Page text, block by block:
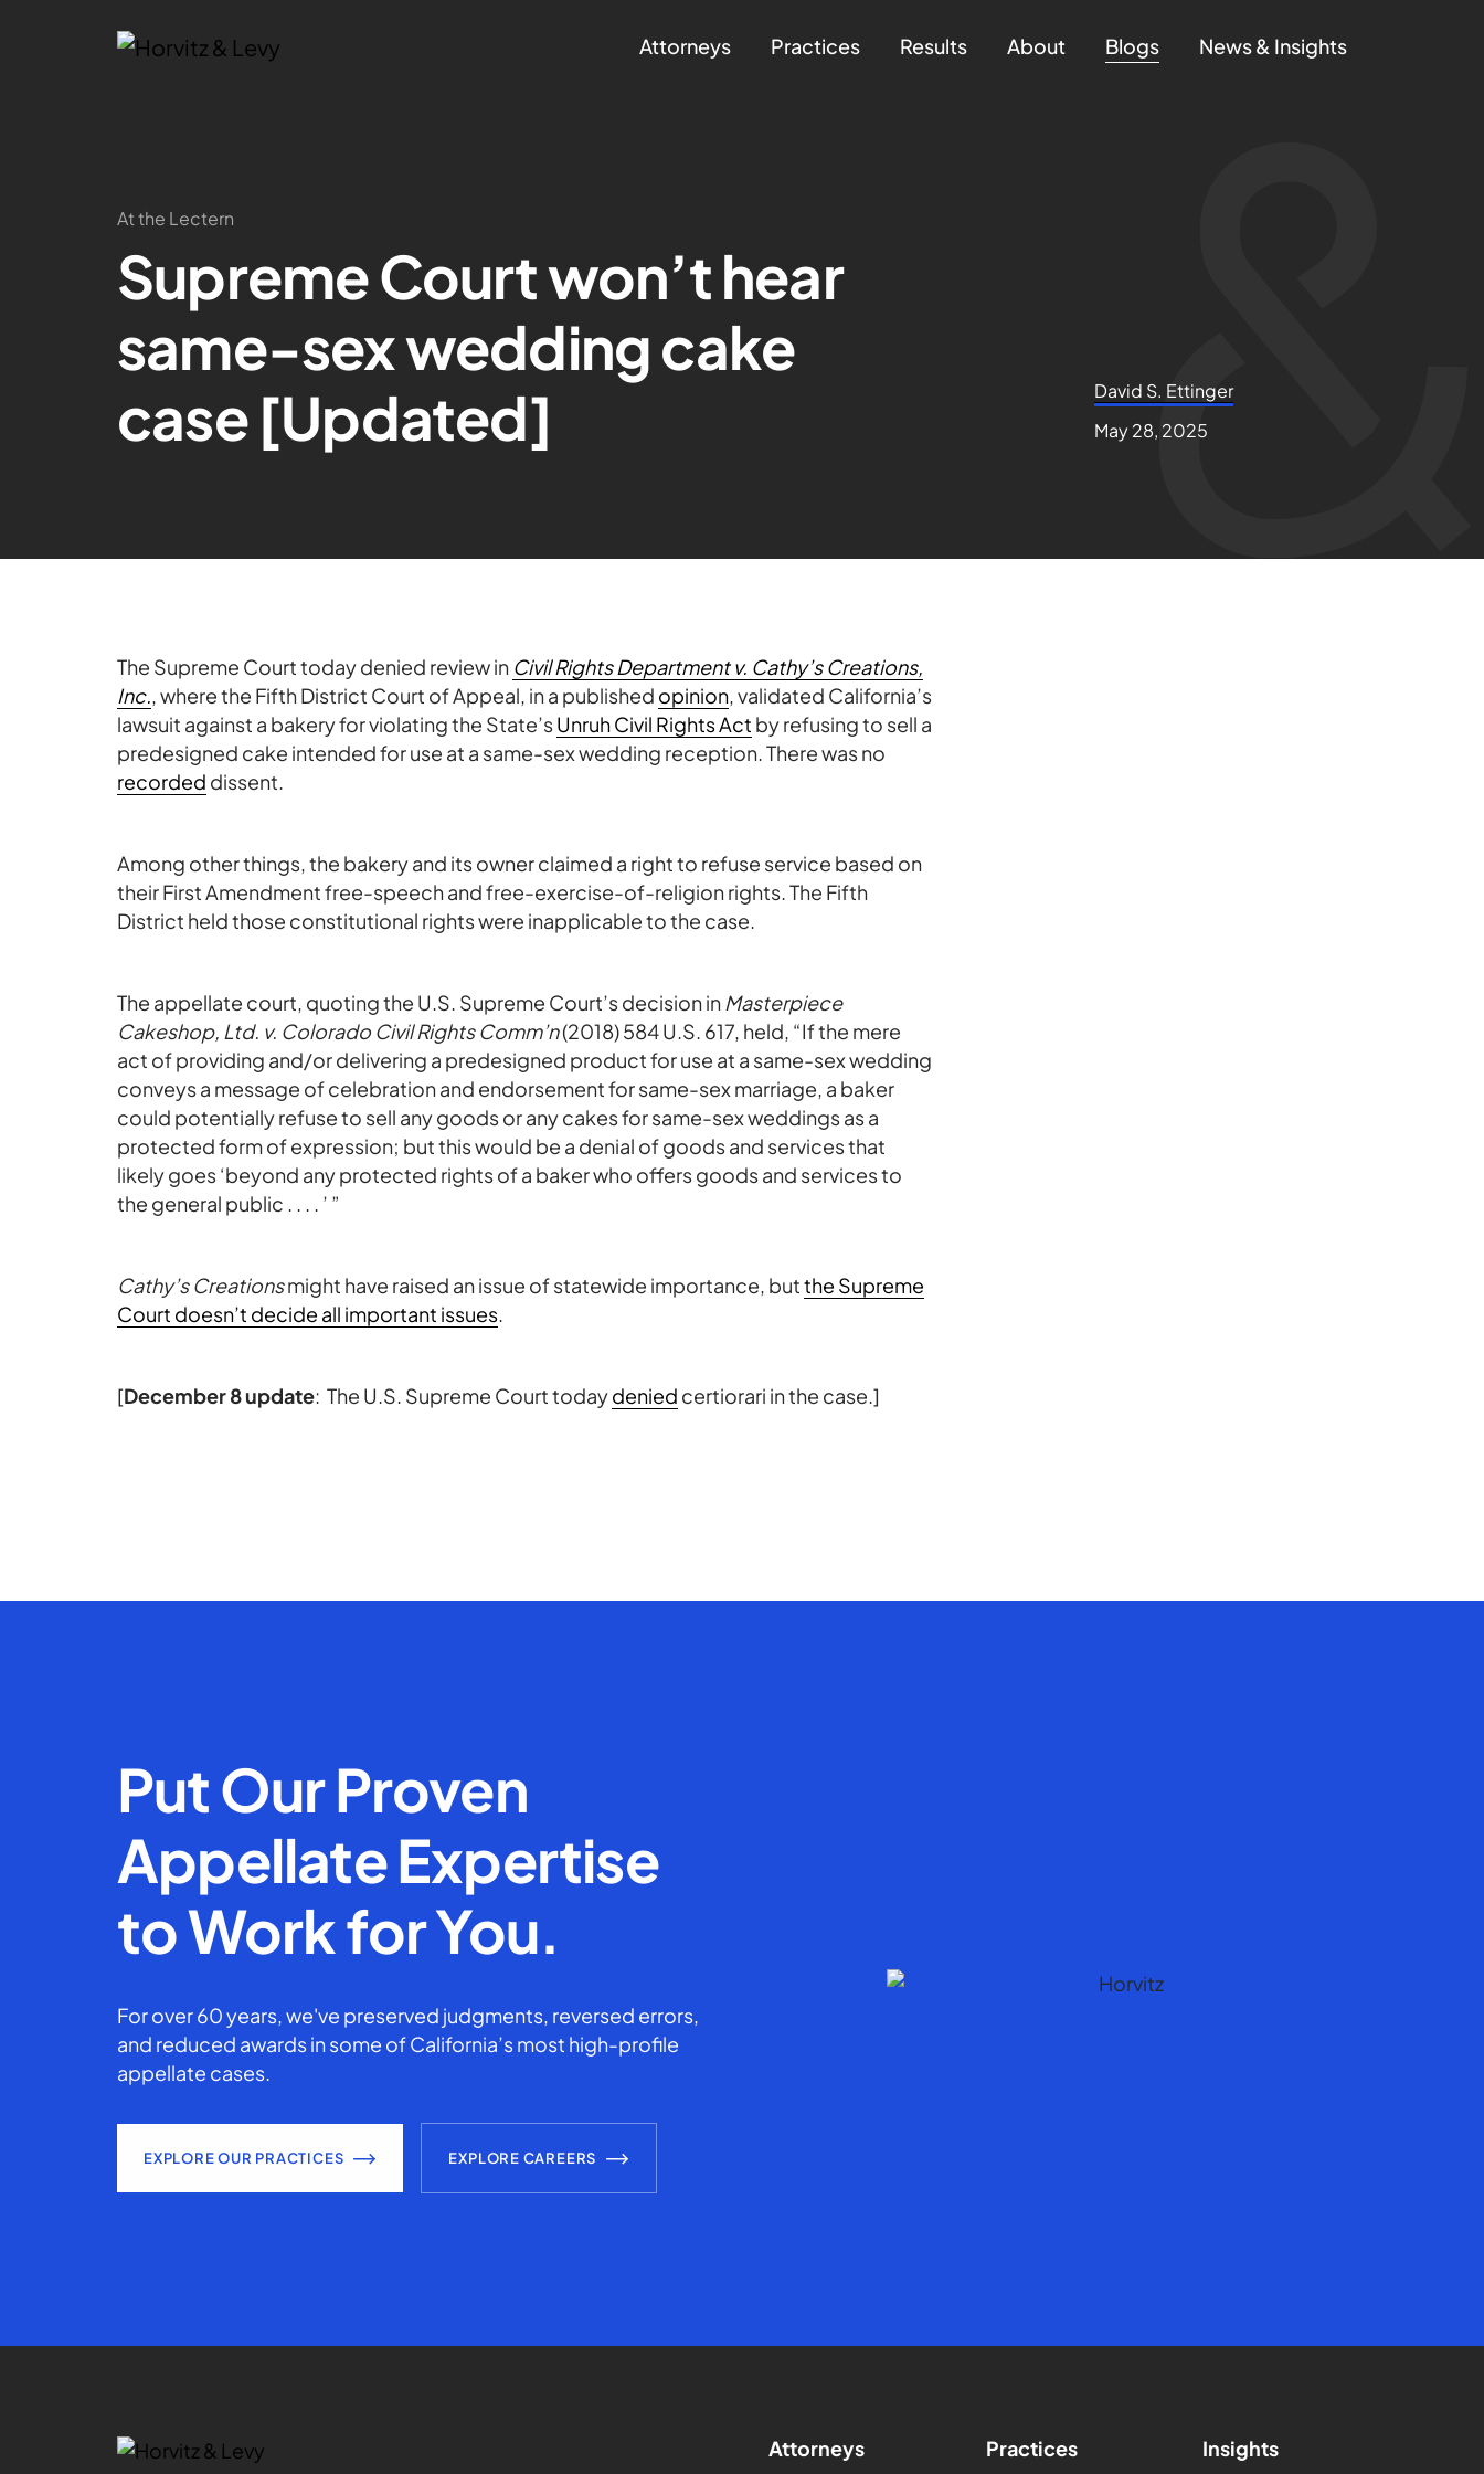
Attorneys Practices Results About Blogs News & Insights
At the Lectern
Supreme Court won’t hear
same-sex wedding cake
case [Updated]
David S. Ettinger
May 28, 2025
The Supreme Court today denied review in Civil Rights Department v. Cathy’s Creations,
Inc., where the Fifth District Court of Appeal, in a published opinion, validated California’s
lawsuit against a bakery for violating the State’sUnruh Civil Rights Act by refusing to sell a
predesigned cake intended for use at a same-sex wedding reception. There was no
recorded dissent.
Among other things, the bakery and its owner claimed a right to refuse service based on
their First Amendment free-speech and free-exercise-of-religion rights. The Fifth
District held those constitutional rights were inapplicable to the case.
The appellate court, quoting the U.S. Supreme Court’s decision in Masterpiece
Cakeshop, Ltd. v. Colorado Civil Rights Comm’n(2018) 584 U.S. 617, held, “If the mere
act of providing and/or delivering a predesigned product for use at a same-sex wedding
conveys a message of celebration and endorsement for same-sex marriage, a baker
could potentially refuse to sell any goods or any cakes for same-sex weddings as a
protected form of expression; but this would be a denial of goods and services that
likely goes ‘beyond any protected rights of a baker who offers goods and services to
the general public . . . . ’ ”
Cathy’s Creationsmight have raised an issue of statewide importance, butthe Supreme
Court doesn’t decide all important issues.
[December 8 update: The U.S. Supreme Court todaydenied certiorari in the case.]
Put Our Proven
Appellate Expertise
to Work for You.
For over 60 years, we've preserved judgments, reversed errors,
and reduced awards in some of California’s most high-profile
appellate cases.
EXPLORE OUR PRACTICES EXPLORE CAREERS
Attorneys Practices Insights